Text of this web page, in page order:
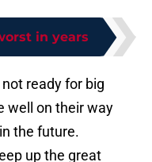
in years
ready for big
well on their way
the future.
up the great